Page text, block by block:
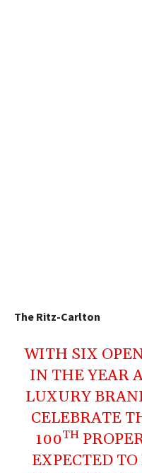
The Ritz-Carlton
WITH SIX
IN THE YEAR
LUXURY
CELEBRATE
100TH
EXPECTED